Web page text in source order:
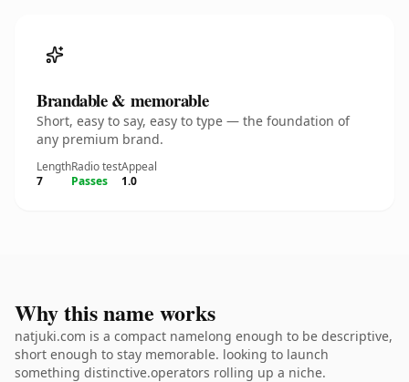
Brandable & memorable
Short, easy to say, easy to type — the foundation of
any premium brand.
Length
7
Radio test
Passes
Appeal
1.0
Why this name works
natjuki.com is a compact namelong enough to be descriptive,
short enough to stay memorable. looking to launch
something distinctive.operators rolling up a niche.